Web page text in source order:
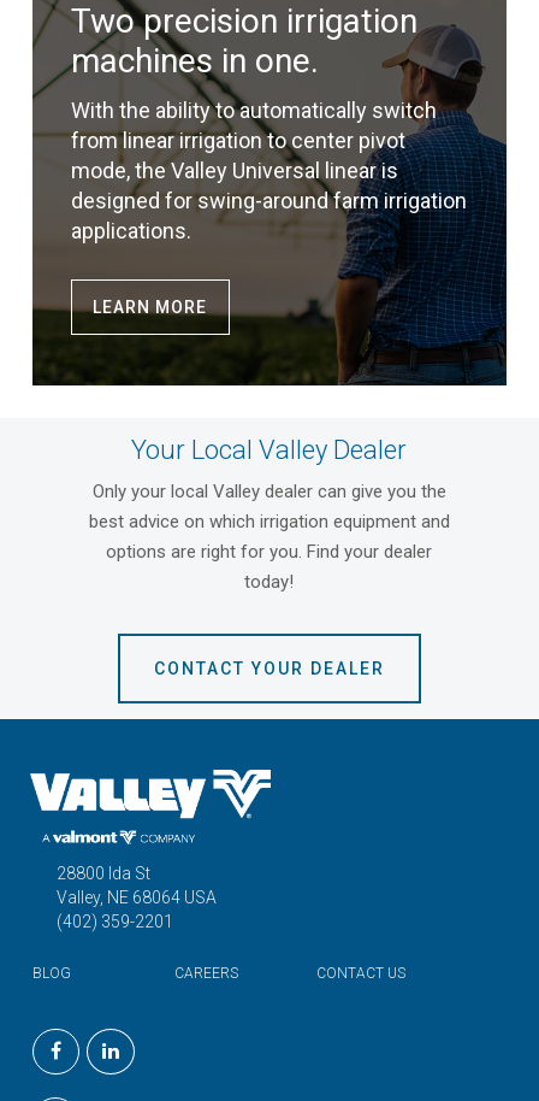
Two precision irrigation
machines in one.
With the ability to automatically switch
from linear irrigation to center pivot
mode, the Valley Universal linear is
designed for swing-around farm irrigation
applications.
LEARN MORE
Your Local Valley Dealer
Only your local Valley dealer can give you the
best advice on which irrigation equipment and
options are right for you. Find your dealer
today!
CONTACT YOUR DEALER
28800 Ida St
Valley, NE 68064 USA
(402) 359-2201
BLOG CAREERS CONTACT US